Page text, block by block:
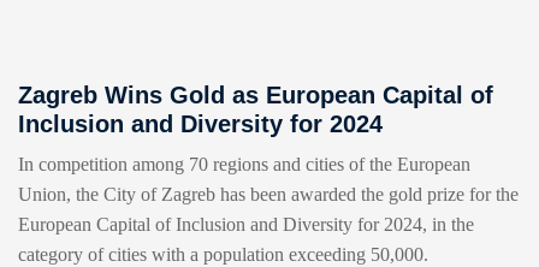
Zagreb Wins Gold as European Capital of
Inclusion and Diversity for 2024
In competition among 70 regions and cities of the European
Union, the City of Zagreb has been awarded the gold prize for the
European Capital of Inclusion and Diversity for 2024, in the
category of cities with a population exceeding 50,000.